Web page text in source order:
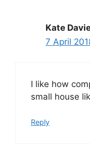
Kate
7 April
I like how
small house
Reply